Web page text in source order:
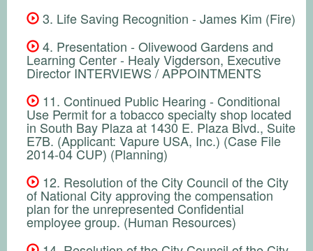
3. Life Saving Recognition - James Kim (Fire)
4. Presentation - Olivewood Gardens and
Learning Center - Healy Vigderson, Executive
Director INTERVIEWS / APPOINTMENTS
11. Continued Public Hearing - Conditional
Use Permit for a tobacco specialty shop located
in South Bay Plaza at 1430 E. Plaza Blvd., Suite
E7B. (Applicant: Vapure USA, Inc.) (Case File
2014-04 CUP) (Planning)
12. Resolution of the City Council of the City
of National City approving the compensation
plan for the unrepresented Confidential
employee group. (Human Resources)